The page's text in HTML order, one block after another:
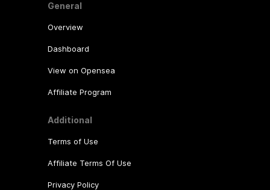
General
Overview
Dashboard
View on Opensea
Affiliate Program
Additional
Terms of Use
Affiliate Terms Of Use
Privacy Policy